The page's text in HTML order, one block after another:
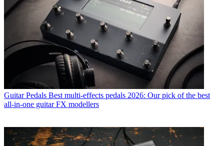
Guitar Pedals Best multi-effects pedals 2026: Our pick of the best
all-in-one guitar FX modellers